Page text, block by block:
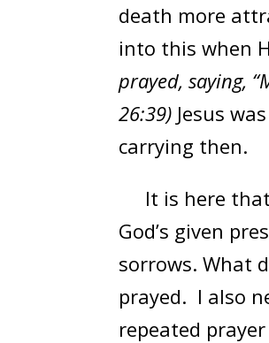
death more
into this when
prayed, saying,
26:39) Jesus
carrying then.
It is here that
God’s given
sorrows. What
prayed. I also
repeated